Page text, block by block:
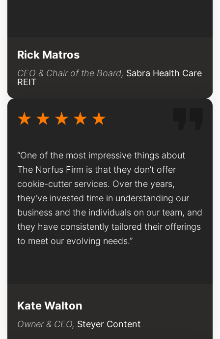
Rick Matros
CEO & Chair of the Board, Sabra Health Care
REIT
“One of the most impressive things about
The Norfus Firm is that they don’t offer
cookie-cutter services. Over the years,
they’ve invested time in understanding our
business and the individuals on our team, and
they have consistently tailored their offerings
to meet our evolving needs.”
Kate Walton
Owner & CEO, Steyer Content